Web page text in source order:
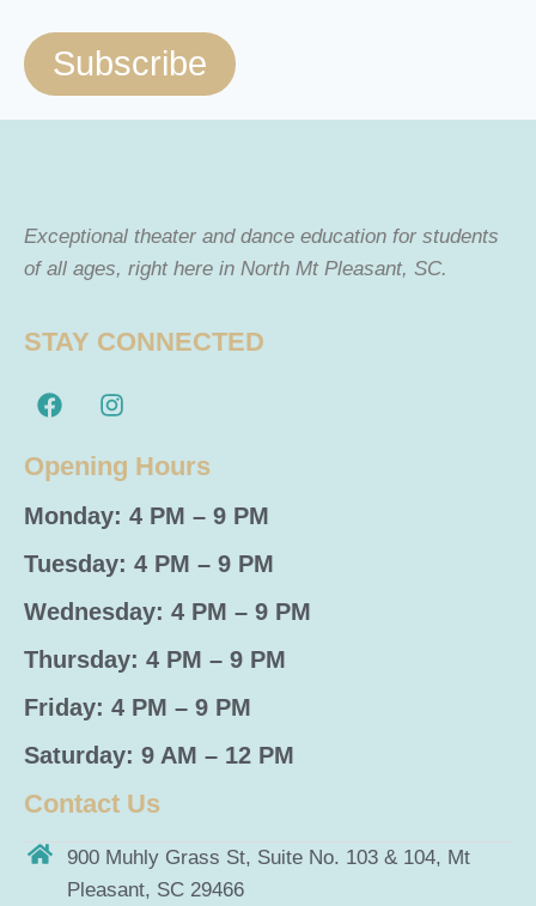
Subscribe
Exceptional theater and dance education for students
of all ages, right here in North Mt Pleasant, SC.
STAY CONNECTED
Opening Hours
Monday: 4 PM – 9 PM
Tuesday: 4 PM – 9 PM
Wednesday: 4 PM – 9 PM
Thursday: 4 PM – 9 PM
Friday: 4 PM – 9 PM
Saturday: 9 AM – 12 PM
Contact Us
900 Muhly Grass St, Suite No. 103 & 104, Mt
Pleasant, SC 29466